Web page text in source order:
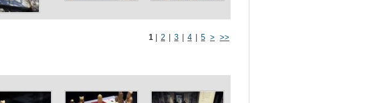
1 2 3 4 5 > >>